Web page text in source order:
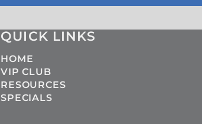
QUICK LINKS
HOME
VIP CLUB
RESOURCES
SPECIALS